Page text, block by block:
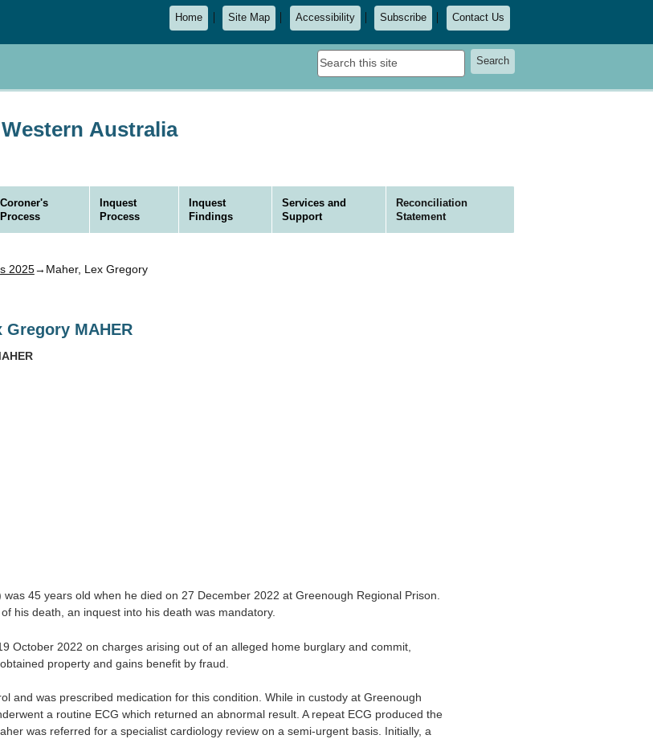
Home Site Map Accessibility Subscribe Contact Us
Search
thisSearch
Australia
Coroner's
Process
Inquest
Process
Inquest
Findings
Services and
Support
Reconciliation
Statement
2025→Maher, Lex Gregory
MAHER
45 years old when he died on 27 December 2022 at Greenough Regional Prison.
his death, an inquest into his death was mandatory.
October 2022 on charges arising out of an alleged home burglary and commit,
property and gains benefit by fraud.
and was prescribed medication for this condition. While in custody at Greenough
a routine ECG which returned an abnormal result. A repeat ECG produced the
was referred for a specialist cardiology review on a semi-urgent basis. Initially, a